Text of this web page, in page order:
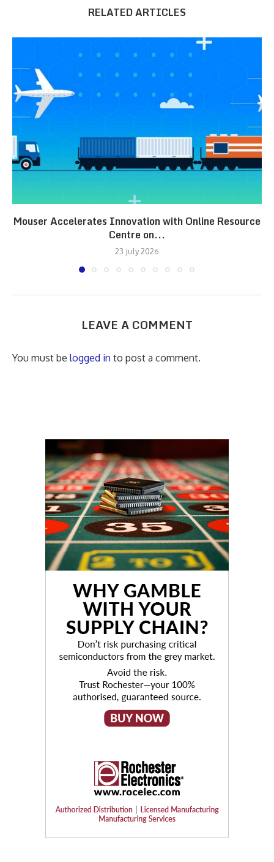
RELATED ARTICLES
Mouser Accelerates Innovation with Online Resource
Centre on...
23 July 2026
LEAVE A COMMENT
You must be logged in to post a comment.